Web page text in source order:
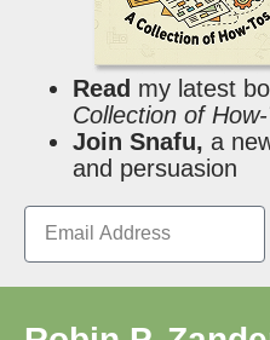
Read my latest
Collection of How-
Join Snafu, a
and persuasion